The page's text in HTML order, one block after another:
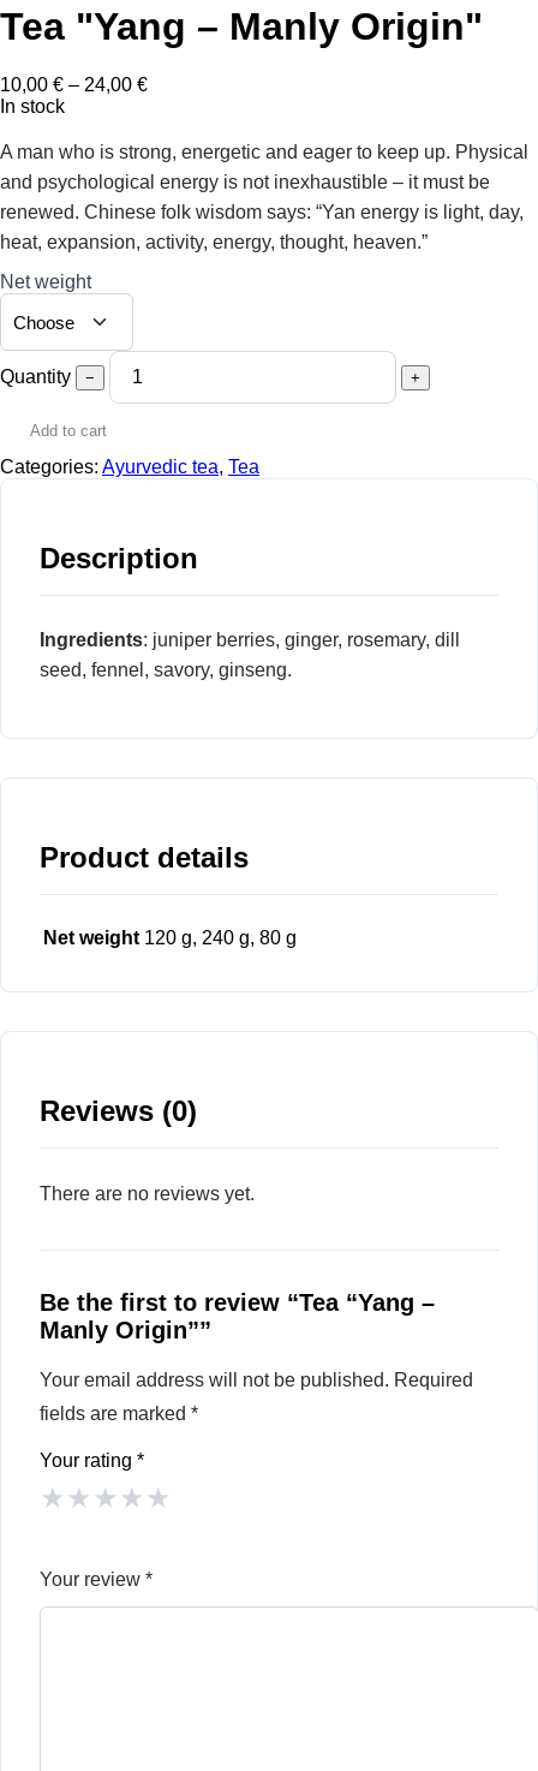
Tea "Yang – Manly Origin"
10,00 € – 24,00 €Price
through
24,00 €
In stock
A man who is strong, energetic and eager to keep up. Physical
and psychological energy is not inexhaustible – it must be
renewed. Chinese folk wisdom says: “Yan energy is light, day,
heat, expansion, activity, energy, thought, heaven.”
Net weight
Quantity − +
Add to cart
Categories: Ayurvedic tea, Tea
Description
Ingredients: juniper berries, ginger, rosemary, dill
seed, fennel, savory, ginseng.
Product details
Net weight 120 g, 240 g, 80 g
Reviews (0)
There are no reviews yet.
Be the first to review “Tea “Yang –
Manly Origin””
Your email address will not be published. Required
fields are marked *
Your rating *
★★★★★
Your review *